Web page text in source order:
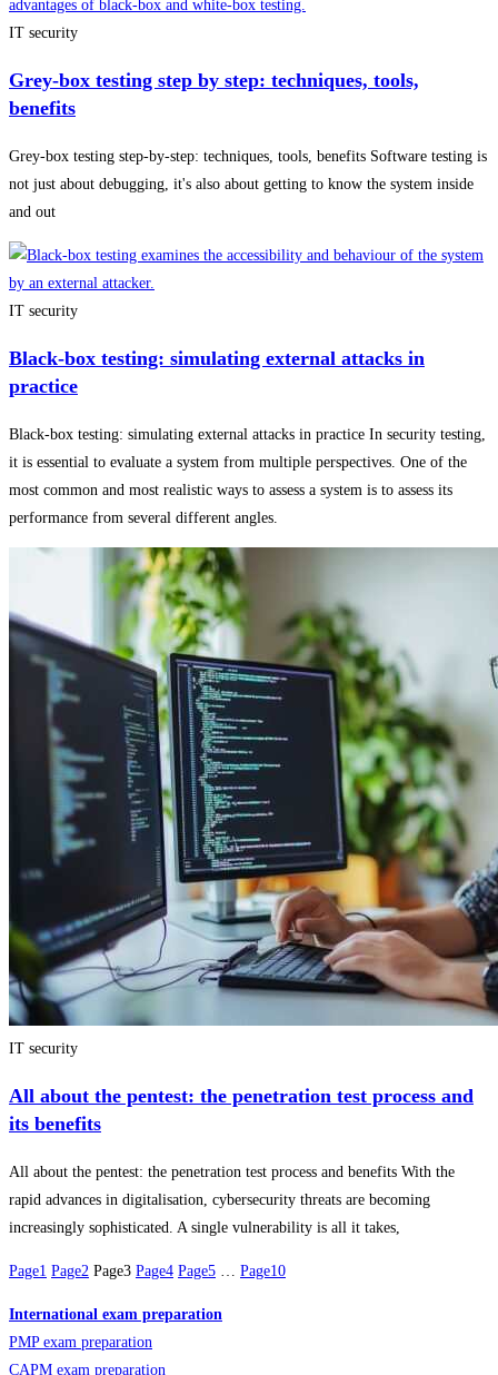
IT security
Grey-box testing step by step: techniques, tools,
benefits
Grey-box testing step-by-step: techniques, tools, benefits Software testing is
not just about debugging, it's also about getting to know the system inside
and out
IT security
Black-box testing: simulating external attacks in
practice
Black-box testing: simulating external attacks in practice In security testing,
it is essential to evaluate a system from multiple perspectives. One of the
most common and most realistic ways to assess a system is to assess its
performance from several different angles.
IT security
All about the pentest: the penetration test process and
its benefits
All about the pentest: the penetration test process and benefits With the
rapid advances in digitalisation, cybersecurity threats are becoming
increasingly sophisticated. A single vulnerability is all it takes,
Page1 Page2 Page3 Page4 Page5 … Page10
International exam preparation
PMP exam preparation
CAPM exam preparation